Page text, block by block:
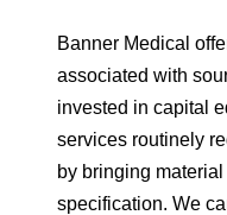
Banner Medical
associated with
invested in capital
services routinely
by bringing
specification. We